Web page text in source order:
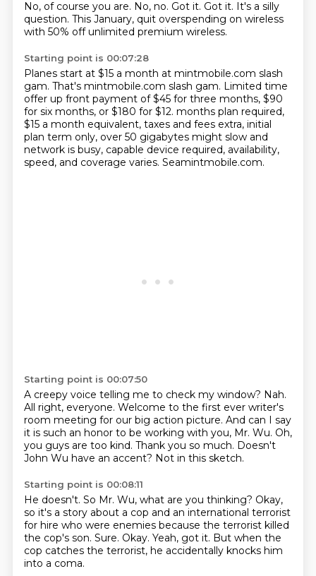
No, of course you are. No, no. Got it. Got it. It's a silly
question. This January, quit overspending on wireless
with 50% off unlimited premium wireless.
Starting point is 00:07:28
Planes start at $15 a month at mintmobile.com slash
gam. That's mintmobile.com slash gam. Limited time
offer up front payment of $45 for three months, $90
for six months, or $180 for $12. months plan required,
$15 a month equivalent, taxes and fees extra, initial
plan term only, over 50 gigabytes might slow and
network is busy, capable device required, availability,
speed, and coverage varies. Seamintmobile.com.
Starting point is 00:07:50
A creepy voice telling me to check my window? Nah.
All right, everyone. Welcome to the first ever writer's
room meeting for our big action picture. And can I say
it is such an honor to be working with you, Mr. Wu. Oh,
you guys are too kind. Thank you so much. Doesn't
John Wu have an accent? Not in this sketch.
Starting point is 00:08:11
He doesn't. So Mr. Wu, what are you thinking? Okay,
so it's a story about a cop and an international terrorist
for hire who were enemies because the terrorist killed
the cop's son. Sure. Okay. Yeah, got it. But when the
cop catches the terrorist, he accidentally knocks him
into a coma.